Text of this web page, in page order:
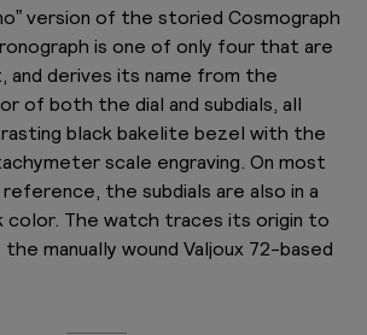
version of the storied Cosmograph
is one of only four that are
and derives its name from the
of both the dial and subdials, all
black bakelite bezel with the
scale engraving. On most
the subdials are also in a
color. The watch traces its origin to
the manually wound Valjoux 72-based